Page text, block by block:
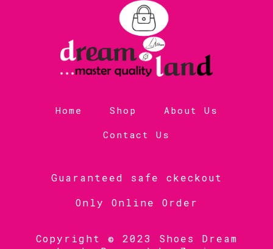
Home Shop
About Us
Contact Us
Guaranteed safe ckeckout
Only Online Order
Copyright © 2023 Shoes Dream